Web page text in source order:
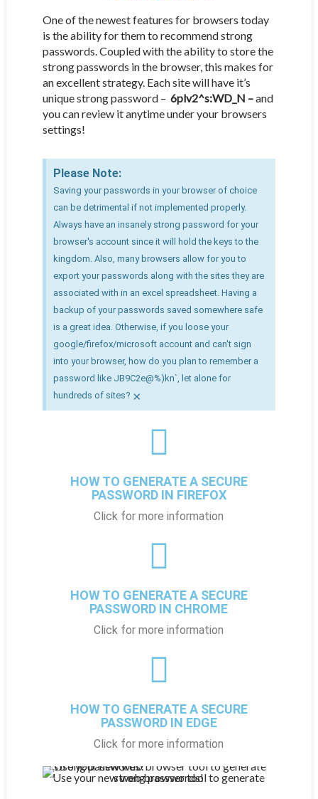
One of the newest features for browsers today
is the ability for them to recommend strong
passwords. Coupled with the ability to store the
strong passwords in the browser, this makes for
an excellent strategy. Each site will have it’s
unique strong password – 6plv2^s:WD_N –and
you can review it anytime under your browsers
settings!
Please Note:
Saving your passwords in your browser of choice
can be detrimental if not implemented properly.
Always have an insanely strong password for your
browser's account since it will hold the keys to the
kingdom. Also, many browsers allow for you to
export your passwords along with the sites they are
associated with in an excel spreadsheet. Having a
backup of your passwords saved somewhere safe
is a great idea. Otherwise, if you loose your
google/firefox/microsoft account and can't sign
into your browser, how do you plan to remember a
password like JB9C2e@%)kn`, let alone for
hundreds of sites? ×
HOW TO GENERATE A SECURE
PASSWORD IN FIREFOX
Click for more information
HOW TO GENERATE A SECURE
PASSWORD IN CHROME
Click for more information
HOW TO GENERATE A SECURE
PASSWORD IN EDGE
Click for more information
Use your new web browser tool to generate strong passwords!